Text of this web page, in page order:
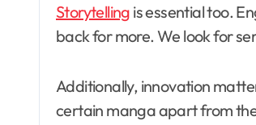
Storytelling is essential too.
back for more. We look for
Additionally, innovation
certain manga apart from